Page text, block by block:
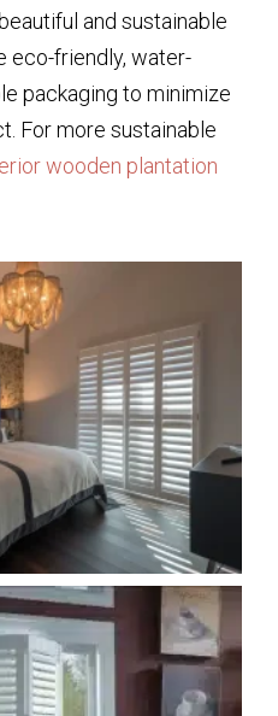
and sustainable
eco-friendly, water-
packaging to minimize
For more sustainable
wooden plantation